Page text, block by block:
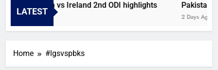
LATEST
Afghanistan vs Ireland 2nd ODI highlights
12 Hours Ago
Pakistan
2 Days Ago
Home #lgsvspbks